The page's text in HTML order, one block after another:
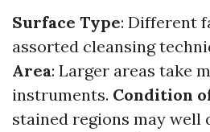
Surface Type: Different
assorted cleansing
Area: Larger areas take
instruments. Condition
stained regions may well